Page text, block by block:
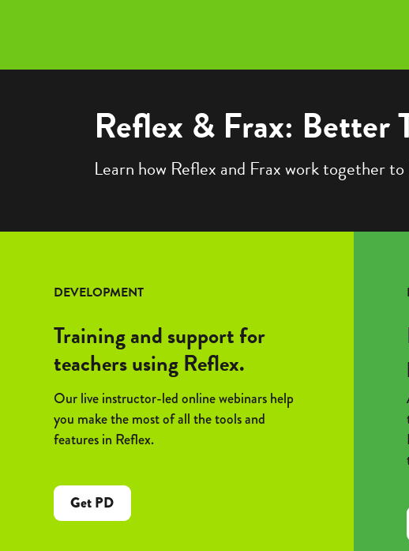
Reflex & Frax: Better
Learn how Reflex and Frax work together
DEVELOPMENT
Training and support for
teachers using Reflex.
Our live instructor-led online webinars help
you make the most of all the tools and
features in Reflex.
Get PD